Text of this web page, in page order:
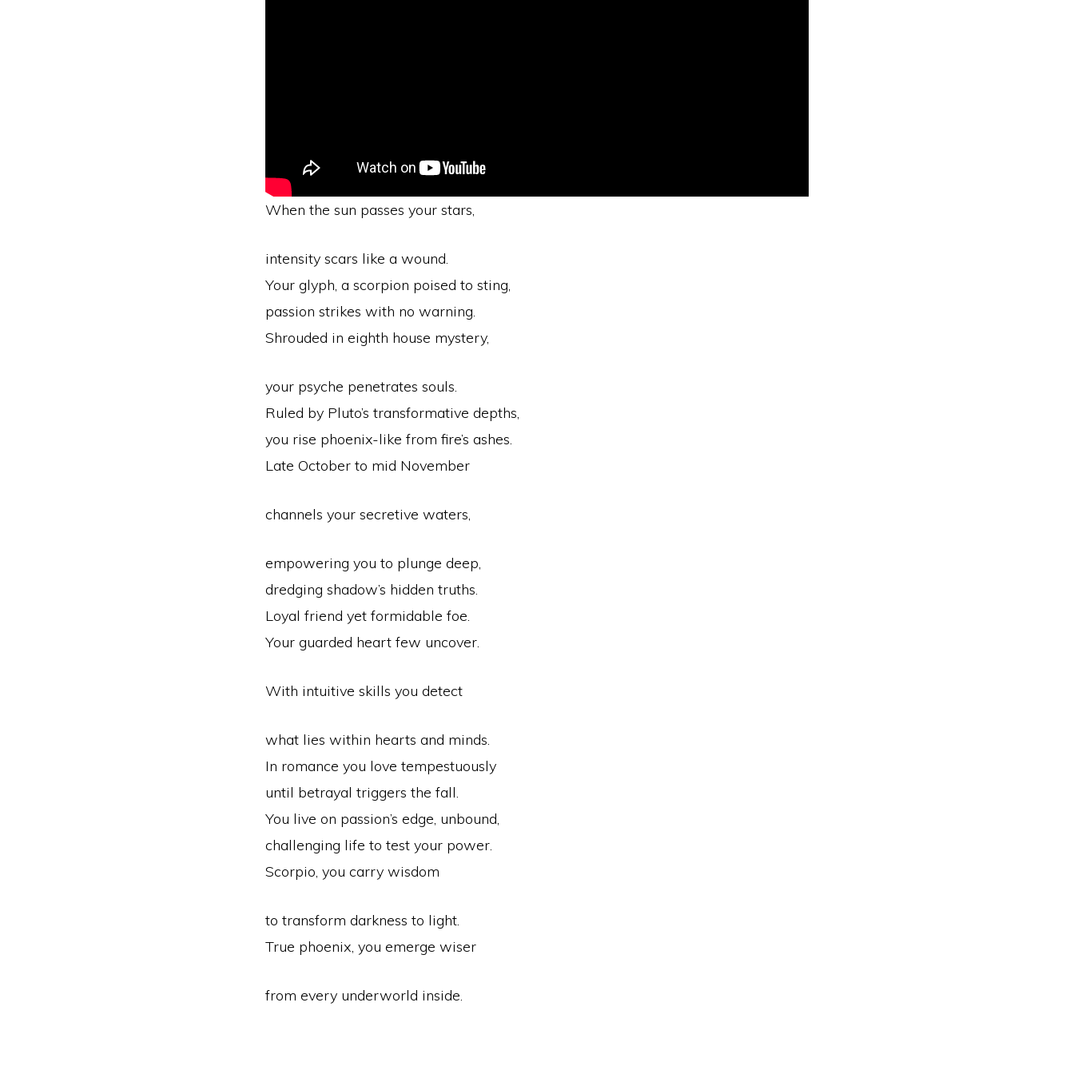
When the sun passes your stars,
intensity scars like a wound.
Your glyph, a scorpion poised to sting,
passion strikes with no warning.
Shrouded in eighth house mystery,
your psyche penetrates souls.
Ruled by Pluto’s transformative depths,
you rise phoenix-like from fire’s ashes.
Late October to mid November
channels your secretive waters,
empowering you to plunge deep,
dredging shadow’s hidden truths.
Loyal friend yet formidable foe.
Your guarded heart few uncover.
With intuitive skills you detect
what lies within hearts and minds.
In romance you love tempestuously
until betrayal triggers the fall.
You live on passion’s edge, unbound,
challenging life to test your power.
Scorpio, you carry wisdom
to transform darkness to light.
True phoenix, you emerge wiser
from every underworld inside.